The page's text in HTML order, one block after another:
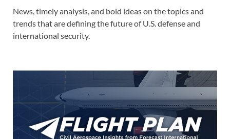
News, timely analysis, and bold ideas on the topics and
trends that are defining the future of U.S. defense and
international security.